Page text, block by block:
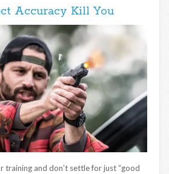
Accuracy Kill You
training and don’t settle for just “good